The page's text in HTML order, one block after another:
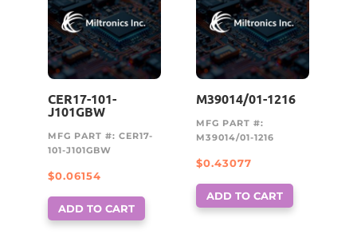
CER17-101-
J101GBW
MFG PART #: CER17-
101-J101GBW
$0.06154
ADD TO CART
M39014/01-1216
MFG PART #:
M39014/01-1216
$0.43077
ADD TO CART